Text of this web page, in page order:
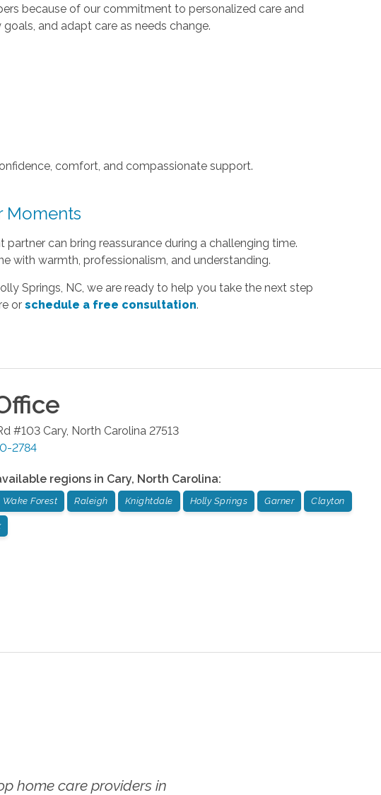
because of our commitment to personalized care and
and adapt care as needs change.
comfort, and compassionate support.
Moments
can bring reassurance during a challenging time.
with warmth, professionalism, and understanding.
Springs, NC, we are ready to help you take the next step
orschedule a free consultation.
#103 Cary, North Carolina 27513
2784
regions in Cary, North Carolina:
Wake Forest Raleigh Knightdale Holly Springs Garner Clayton
home care providers in